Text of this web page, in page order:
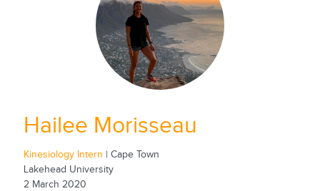
Hailee Morisseau
Kinesiology Intern | Cape Town
Lakehead University
2 March 2020